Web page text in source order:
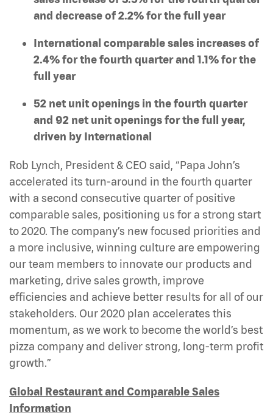
and decrease of 2.2% for the full year
International comparable sales increases of
2.4% for the fourth quarter and 1.1% for the
full year
52 net unit openings in the fourth quarter
and 92 net unit openings for the full year,
driven by International
Rob Lynch, President & CEO said, “Papa John’s
accelerated its turn-around in the fourth quarter
with a second consecutive quarter of positive
comparable sales, positioning us for a strong start
to 2020. The company’s new focused priorities and
a more inclusive, winning culture are empowering
our team members to innovate our products and
marketing, drive sales growth, improve
efficiencies and achieve better results for all of our
stakeholders. Our 2020 plan accelerates this
momentum, as we work to become the world’s best
pizza company and deliver strong, long-term profit
growth.”
Global Restaurant and Comparable Sales
Information